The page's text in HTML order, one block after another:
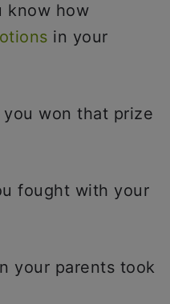
know how
in your
won that prize
fought with your
your parents took